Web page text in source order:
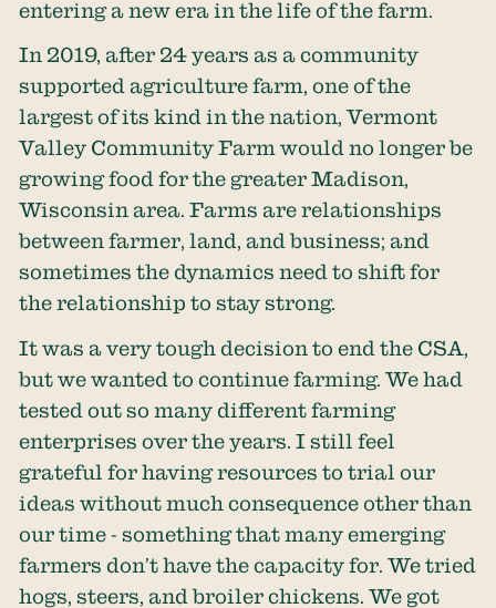
entering a new era in the life of the farm.
In 2019, after 24 years as a community
supported agriculture farm, one of the
largest of its kind in the nation, Vermont
Valley Community Farm would no longer be
growing food for the greater Madison,
Wisconsin area. Farms are relationships
between farmer, land, and business; and
sometimes the dynamics need to shift for
the relationship to stay strong.
It was a very tough decision to end the CSA,
but we wanted to continue farming. We had
tested out so many different farming
enterprises over the years. I still feel
grateful for having resources to trial our
ideas without much consequence other than
our time - something that many emerging
farmers don’t have the capacity for. We tried
hogs, steers, and broiler chickens. We got